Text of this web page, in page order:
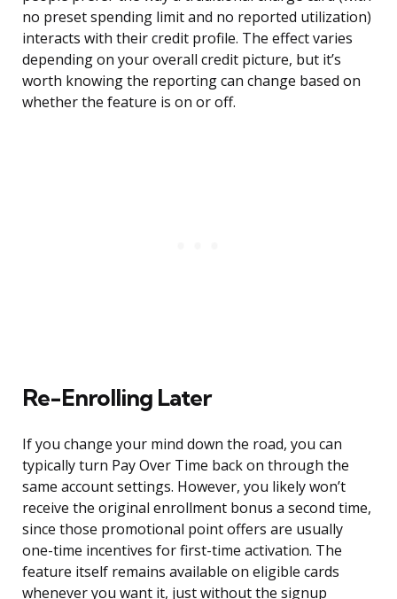
no preset spending limit and no reported utilization)
interacts with their credit profile. The effect varies
depending on your overall credit picture, but it’s
worth knowing the reporting can change based on
whether the feature is on or off.
Re-Enrolling Later
If you change your mind down the road, you can
typically turn Pay Over Time back on through the
same account settings. However, you likely won’t
receive the original enrollment bonus a second time,
since those promotional point offers are usually
one-time incentives for first-time activation. The
feature itself remains available on eligible cards
whenever you want it, just without the signup